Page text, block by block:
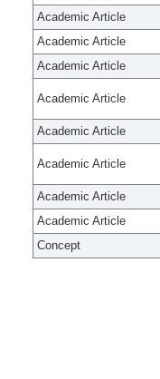
Academic Article
Academic Article
Academic Article
Academic Article
Academic Article
Academic Article
Academic Article
Academic Article
Concept